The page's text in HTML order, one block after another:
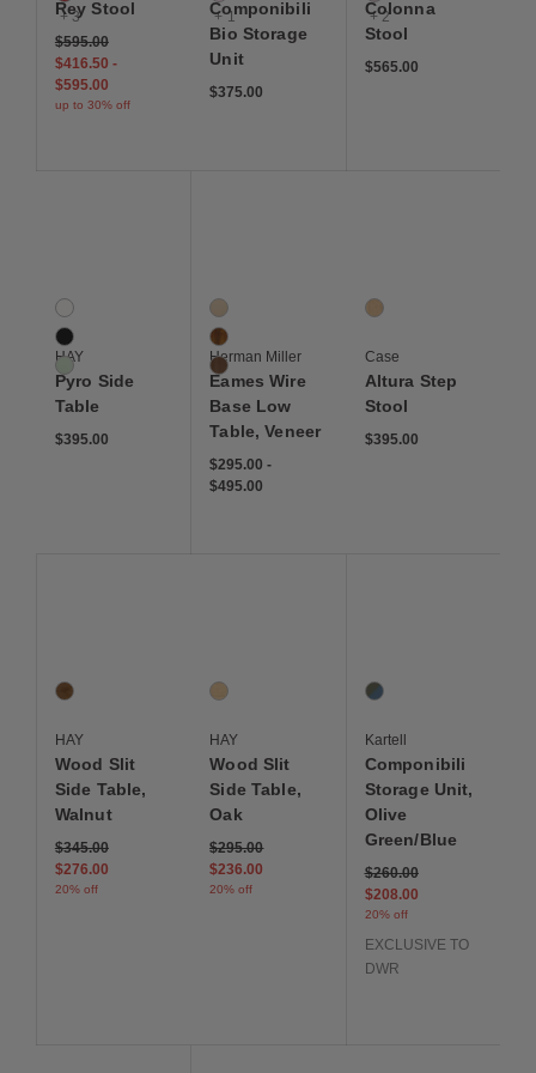
+ 3
Rey Stool
$595.00
$416.50 -
$595.00
up to 30% off
+ 1
Componibili
Bio Storage
Unit
$375.00
+ 2
Colonna
Stool
$565.00
3 Colors
Eggshell Ceramic
Black Ceramic
Soft Jade Ceramic
HAY
Pyro Side
Table
$395.00
3 Colors
Ash
Santos Palisander
Walnut
Herman Miller
Eames Wire
Base Low
Table, Veneer
$295.00-
$495.00
1 Colors
Oak
Case
Altura Step
Stool
$395.00
1 Colors
Walnut
HAY
Wood Slit
Side Table,
Walnut
Price reduced from
$345.00to
$276.00
20% off
1 Colors
Oak
HAY
Wood Slit
Side Table,
Oak
Price reduced from
$295.00to
$236.00
20% off
1 Colors
Olive Green / Blue
Kartell
Componibili
Storage Unit,
Olive
Green/Blue
Price reduced from
$260.00to
$208.00
20% off
EXCLUSIVE TO
DWR